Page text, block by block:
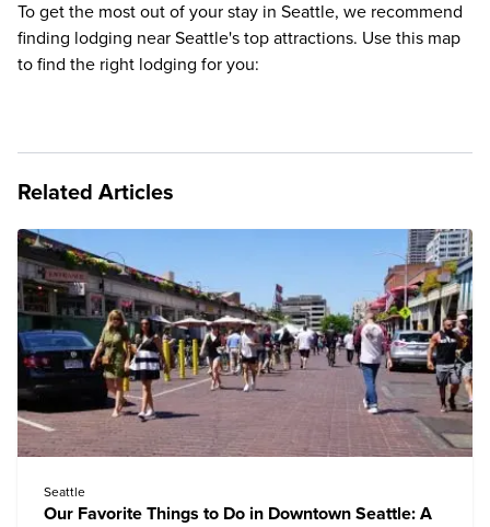
To get the most out of your stay in Seattle, we recommend
finding lodging near Seattle's top attractions. Use this map
to find the right lodging for you:
Related Articles
Seattle
Our Favorite Things to Do in Downtown Seattle: A